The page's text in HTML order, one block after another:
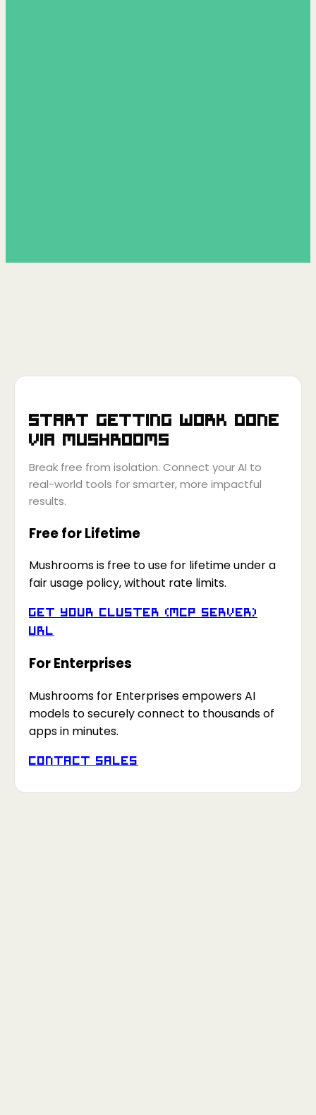
Start getting work done
via Mushrooms
Break free from isolation. Connect your AI to
real-world tools for smarter, more impactful
results.
Free for Lifetime
Mushrooms is free to use for lifetime under a
fair usage policy, without rate limits.
Get your Cluster (MCP Server)
URL
For Enterprises
Mushrooms for Enterprises empowers AI
models to securely connect to thousands of
apps in minutes.
Contact Sales